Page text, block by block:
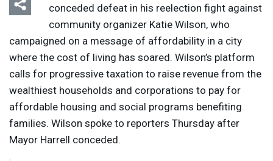
conceded defeat in his reelection fight against
community organizer Katie Wilson, who
campaigned on a message of affordability in a city
where the cost of living has soared. Wilson’s platform
calls for progressive taxation to raise revenue from the
wealthiest households and corporations to pay for
affordable housing and social programs benefiting
families. Wilson spoke to reporters Thursday after
Mayor Harrell conceded.